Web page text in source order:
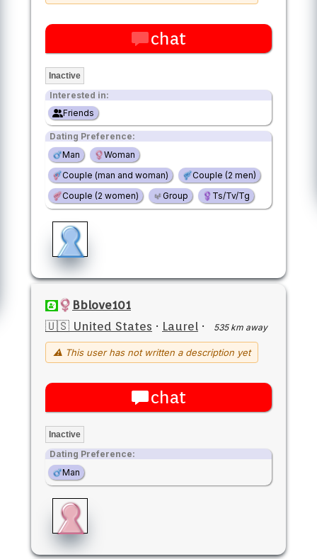
chat
Inactive
Interested in:
Friends
Dating Preference:
Man
Woman
Couple (man and woman)
Couple (2 men)
Couple (2 women)
Group Ts/Tv/Tg
Bblove101
🇺🇸 United States · Laurel · 535 km away
⚠ This user has not written a description yet
chat
Inactive
Dating Preference:
Man